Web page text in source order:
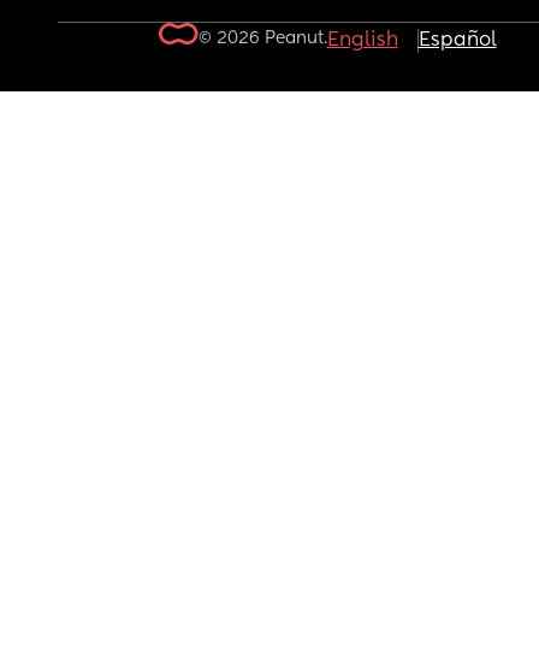
© 2026 Peanut.English Español